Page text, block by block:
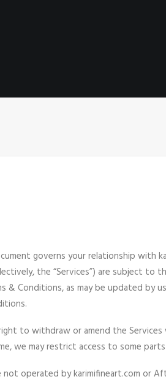
governs your relationship with
the “Services”) are subject to
& Conditions, as may be updated by
to withdraw or amend the
we may restrict access to some
operated by karimifineart.com or